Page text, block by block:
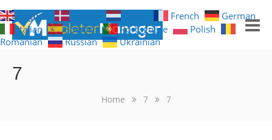
7
Home 7 7
English French
German
Italian
Spanish Portuguese
Polish
Romanian
Russian Ukrainian